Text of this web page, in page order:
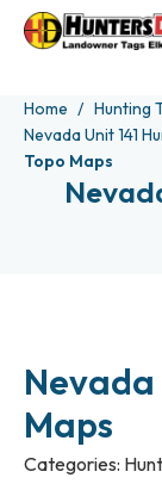
Home Hunting
Nevada Unit 141
Topo Maps
Nevada
Maps
Categories: